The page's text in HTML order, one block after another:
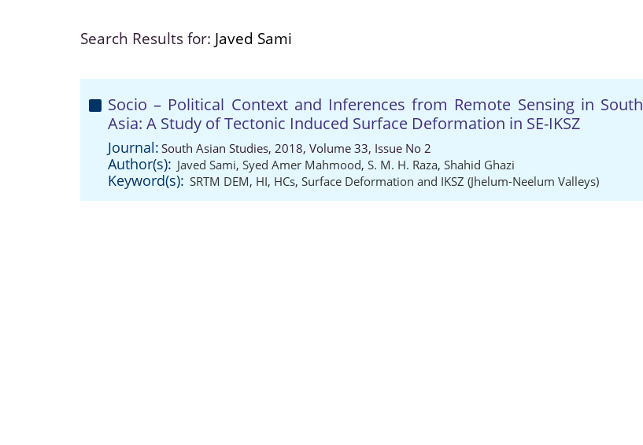
Search Results for: Javed Sami
Socio – Political Context and Inferences from Remote Sensing in South
Asia: A Study of Tectonic Induced Surface Deformation in SE-IKSZ
Journal: South Asian Studies, 2018, Volume 33, Issue No 2
Author(s): Javed Sami, Syed Amer Mahmood, S. M. H. Raza, Shahid Ghazi
Keyword(s): SRTM DEM, HI, HCs, Surface Deformation and IKSZ (Jhelum-Neelum Valleys)